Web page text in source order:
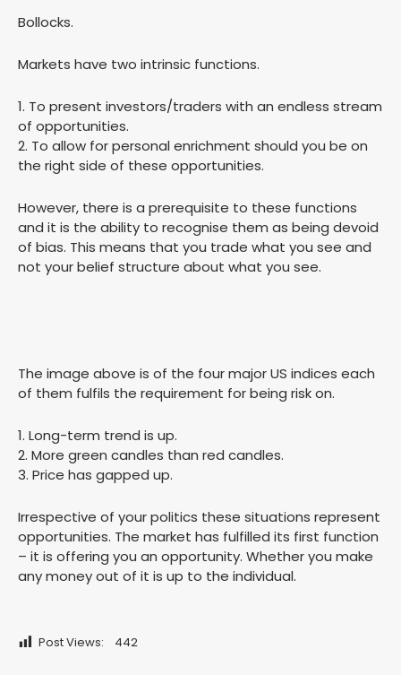
Bollocks.
Markets have two intrinsic functions.
1. To present investors/traders with an endless stream
of opportunities.
2. To allow for personal enrichment should you be on
the right side of these opportunities.
However, there is a prerequisite to these functions
and it is the ability to recognise them as being devoid
of bias. This means that you trade what you see and
not your belief structure about what you see.
The image above is of the four major US indices each
of them fulfils the requirement for being risk on.
1. Long-term trend is up.
2. More green candles than red candles.
3. Price has gapped up.
Irrespective of your politics these situations represent
opportunities. The market has fulfilled its first function
– it is offering you an opportunity. Whether you make
any money out of it is up to the individual.
Post Views: 442